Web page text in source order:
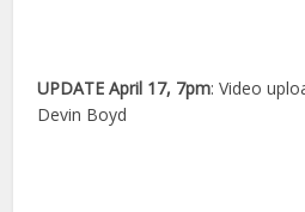
UPDATE April 17, 7pm: Video
Devin Boyd